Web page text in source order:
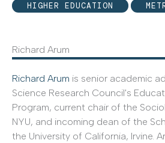
HIGHER EDUCATION
Richard Arum
Richard Arum is senior academic
Science Research Council's
Program, current chair of the
NYU, and incoming dean of the
the University of California, Irvine.